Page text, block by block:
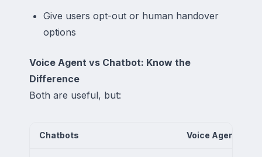
Give users opt-out or human handover
options
Voice Agent vs Chatbot: Know the
Difference
Both are useful, but:
Chatbots Voice Agents